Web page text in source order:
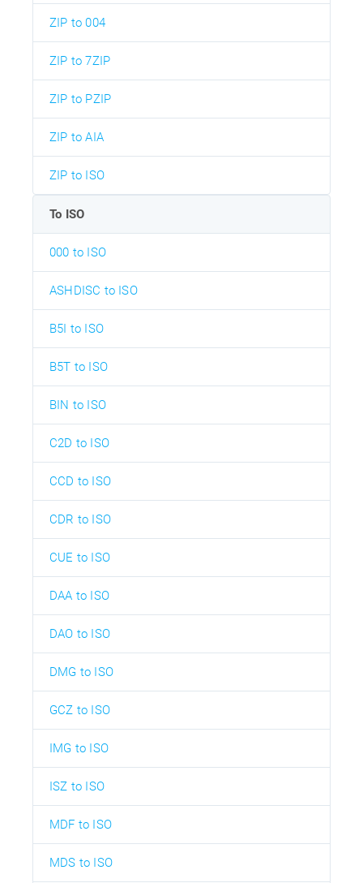
ZIP to 004
ZIP to 7ZIP
ZIP to PZIP
ZIP to AIA
ZIP to ISO
To ISO
000 to ISO
ASHDISC to ISO
B5I to ISO
B5T to ISO
BIN to ISO
C2D to ISO
CCD to ISO
CDR to ISO
CUE to ISO
DAA to ISO
DAO to ISO
DMG to ISO
GCZ to ISO
IMG to ISO
ISZ to ISO
MDF to ISO
MDS to ISO